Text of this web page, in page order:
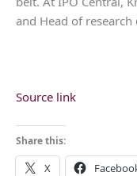
and Head of research
Source link
Share this:
X